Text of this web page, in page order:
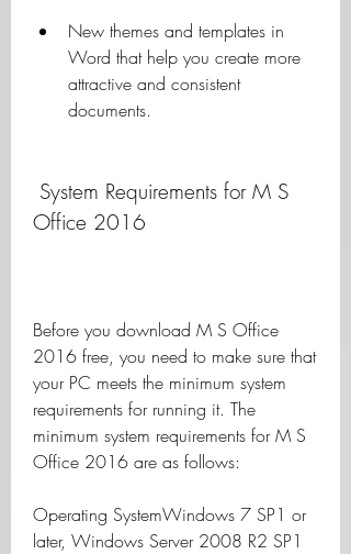
New themes and templates in
Word that help you create more
attractive and consistent
documents.
Office 2016
Before you download M S Office
2016 free, you need to make sure that
your PC meets the minimum system
requirements for running it. The
minimum system requirements for M S
Office 2016 are as follows:
Operating SystemWindows 7 SP1 or
later, Windows Server 2008 R2 SP1